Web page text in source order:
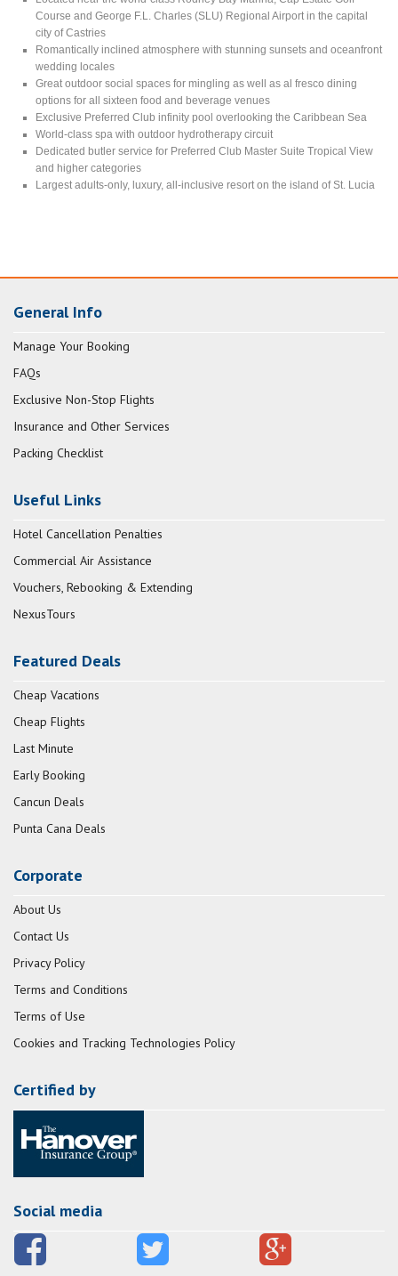
Course and George F.L. Charles (SLU) Regional Airport in the capital
city of Castries
Romantically inclined atmosphere with stunning sunsets and oceanfront
wedding locales
Great outdoor social spaces for mingling as well as al fresco dining
options for all sixteen food and beverage venues
Exclusive Preferred Club infinity pool overlooking the Caribbean Sea
World-class spa with outdoor hydrotherapy circuit
Dedicated butler service for Preferred Club Master Suite Tropical View
and higher categories
Largest adults-only, luxury, all-inclusive resort on the island of St. Lucia
General Info
Manage Your Booking
FAQs
Exclusive Non-Stop Flights
Insurance and Other Services
Packing Checklist
Useful Links
Hotel Cancellation Penalties
Commercial Air Assistance
Vouchers, Rebooking & Extending
NexusTours
Featured Deals
Cheap Vacations
Cheap Flights
Last Minute
Early Booking
Cancun Deals
Punta Cana Deals
Corporate
About Us
Contact Us
Privacy Policy
Terms and Conditions
Terms of Use
Cookies and Tracking Technologies Policy
Certified by
Social media